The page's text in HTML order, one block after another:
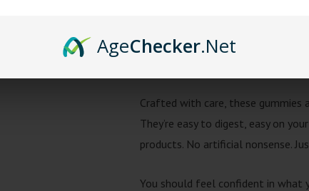
This sleep solution is totally
clear-headed calm that helps you
wellness routine, even if you’re
Crafted with care, these gummies
They’re easy to digest, easy on
products. No artificial nonsense.
You should feel confident in what
AgeChecker.Net